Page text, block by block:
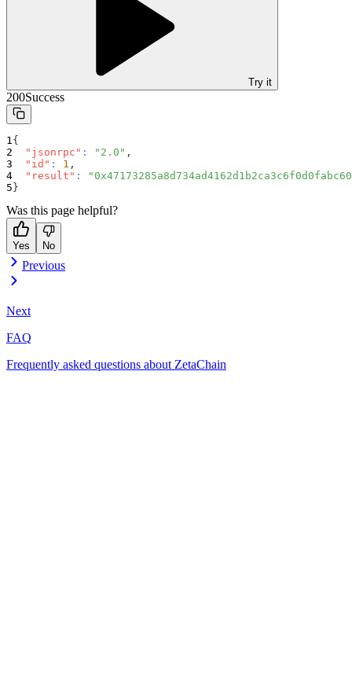
Try it
200Success
{
"jsonrpc" : "2.0" ,
"id" : 1 ,
"result" :
}
Was this page helpful?
Yes No
Previous
Next
FAQ
Frequently asked questions about ZetaChain